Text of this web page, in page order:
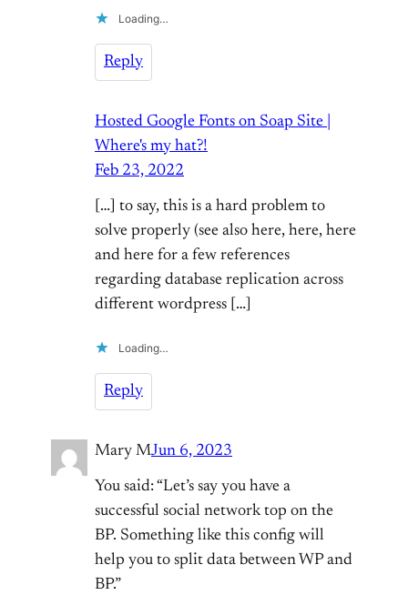
Loading…
Reply
Hosted Google Fonts on Soap Site |
Where's my hat?!
Feb 23, 2022
[…] to say, this is a hard problem to
solve properly (see also here, here, here
and here for a few references
regarding database replication across
different wordpress […]
Loading…
Reply
Mary MJun 6, 2023
You said: “Let’s say you have a
successful social network top on the
BP. Something like this config will
help you to split data between WP and
BP.”